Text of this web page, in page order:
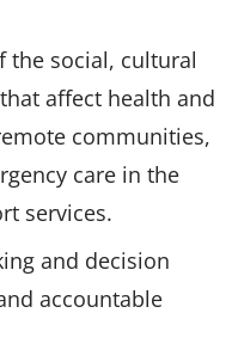
the social, cultural
affect health and
communities,
care in the
services.
and decision
accountable